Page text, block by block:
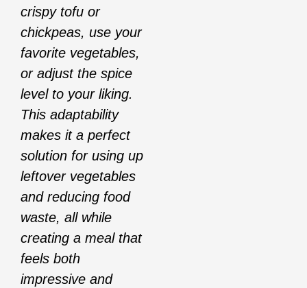
crispy tofu or
chickpeas, use your
favorite vegetables,
or adjust the spice
level to your liking.
This adaptability
makes it a perfect
solution for using up
leftover vegetables
and reducing food
waste, all while
creating a meal that
feels both
impressive and